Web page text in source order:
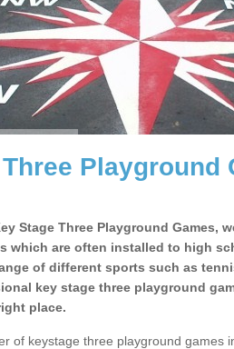
Playground
Stage Three Playground Games,
which are often installed to high
of different sports such as
key stage three playground
place.
of keystage three playground games